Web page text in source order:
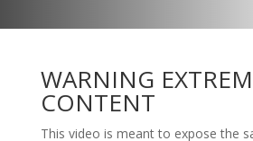
WARNING
CONTENT
This video is meant to expose the